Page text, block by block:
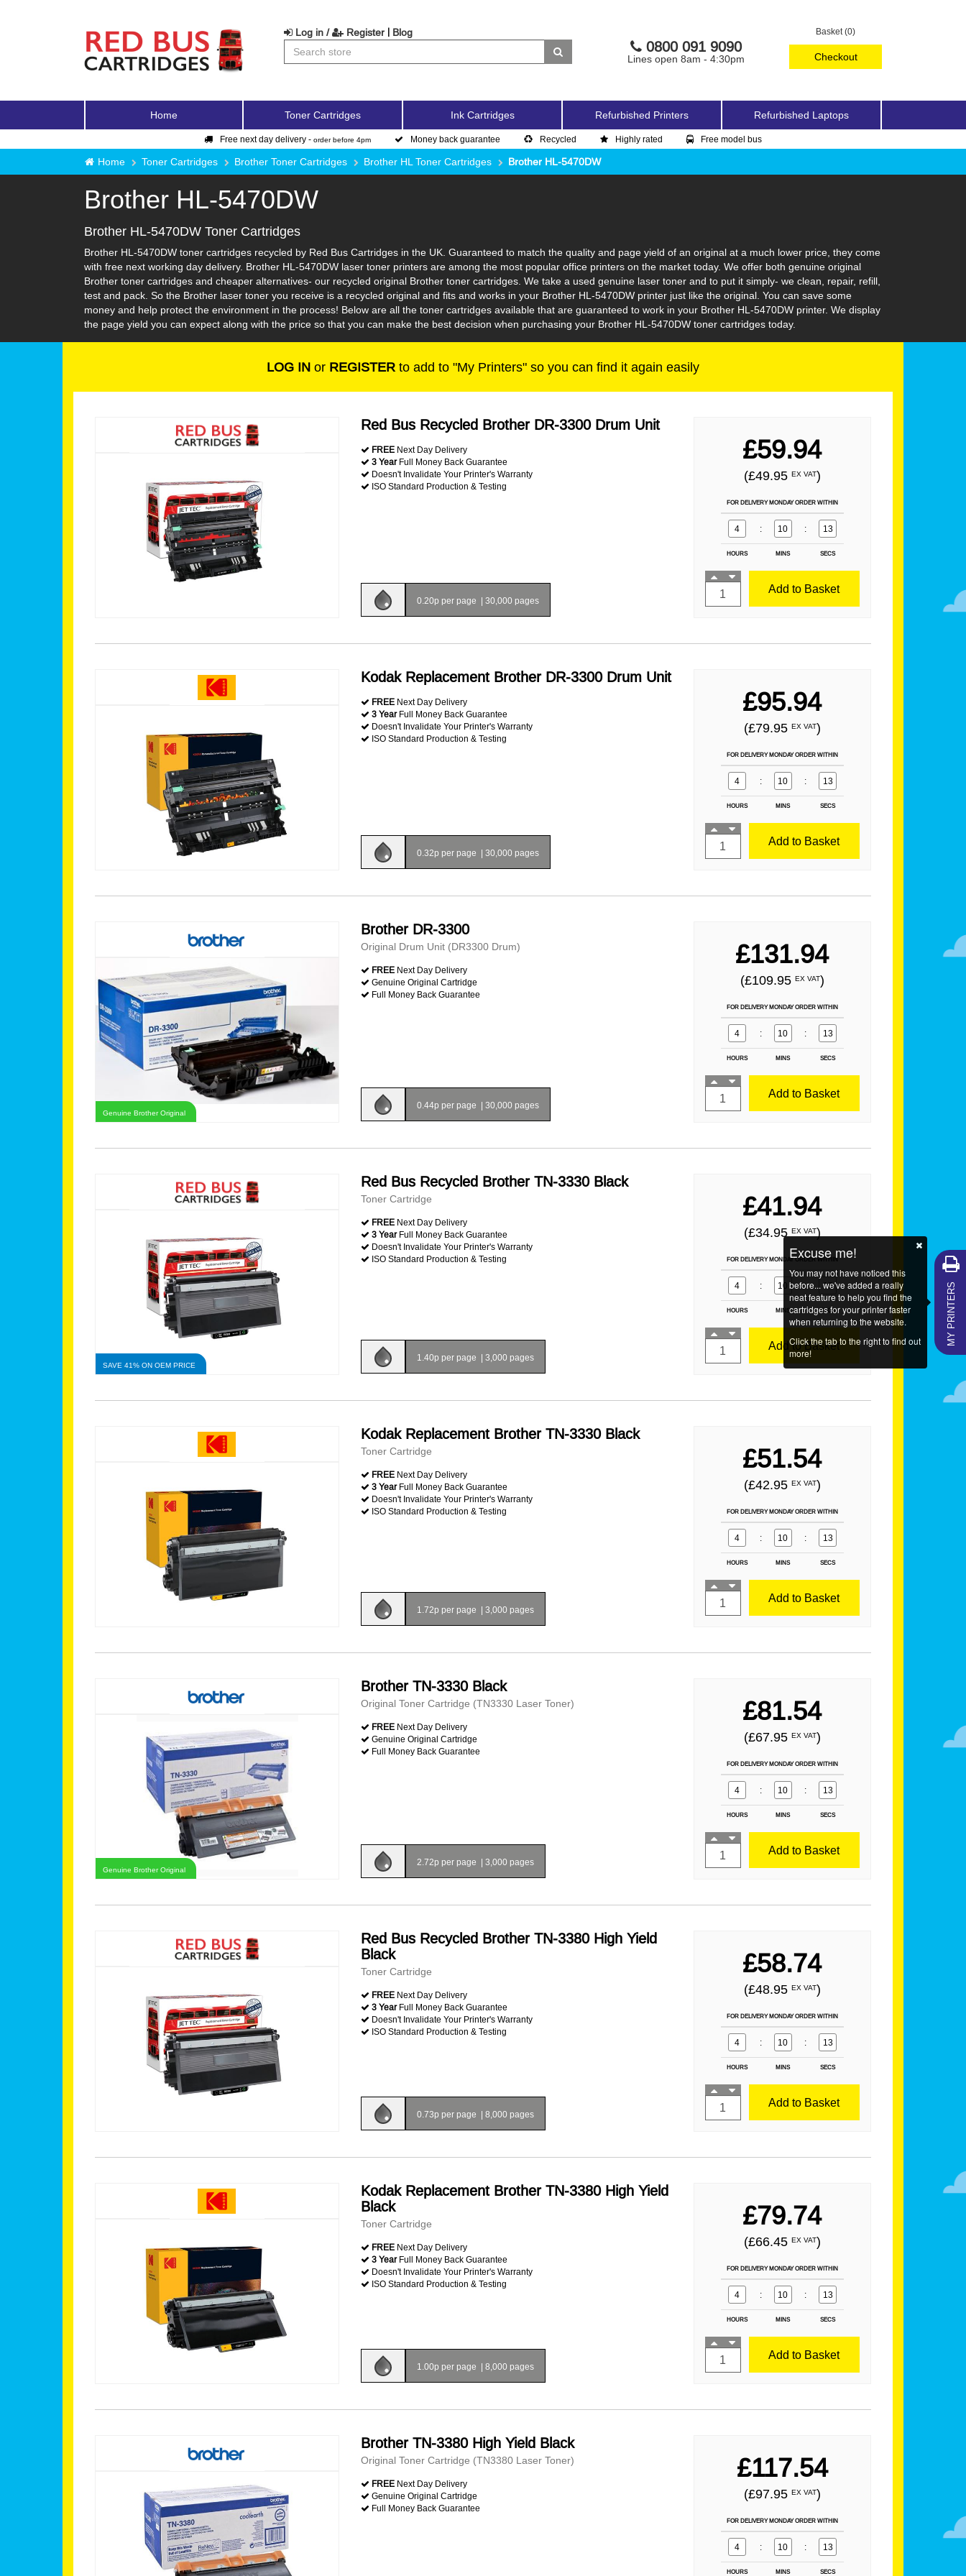
Basket (0)
Checkout
Log in / Register | Blog
0800 091 9090
Lines open 8am - 4:30pm
Home Toner Cartridges Ink Cartridges Refurbished Printers Refurbished Laptops
Free next day delivery - order before 4pm Money back guarantee Recycled Highly rated Free model bus
Home Toner Cartridges Brother Toner Cartridges Brother HL Toner Cartridges Brother HL-5470DW
Brother HL-5470DW
Brother HL-5470DW Toner Cartridges
Brother HL-5470DW toner cartridges recycled by Red Bus Cartridges in the UK. Guaranteed to match the quality and page yield of an original at a much lower price, they come
with free next working day delivery. Brother HL-5470DW laser toner printers are among the most popular office printers on the market today. We offer both genuine original
Brother toner cartridges and cheaper alternatives- our recycled original Brother toner cartridges. We take a used genuine laser toner and to put it simply- we clean, repair, refill,
test and pack. So the Brother laser toner you receive is a recycled original and fits and works in your Brother HL-5470DW printer just like the original. You can save some
money and help protect the environment in the process! Below are all the toner cartridges available that are guaranteed to work in your Brother HL-5470DW printer. We display
the page yield you can expect along with the price so that you can make the best decision when purchasing your Brother HL-5470DW toner cartridges today.
LOG IN or REGISTER to add to "My Printers" so you can find it again easily
Red Bus Recycled Brother DR-3300 Drum Unit
FREE Next Day Delivery
3 YearFull Money Back Guarantee
Doesn't Invalidate Your Printer's Warranty
ISO Standard Production & Testing
0.20p per page | 30,000 pages
£59.94
(£49.95 EX VAT)
FOR DELIVERY MONDAY ORDER WITHIN
4 : 10 : 12
HOURS MINS SECS
Add to Basket
Kodak Replacement Brother DR-3300 Drum Unit
FREE Next Day Delivery
3 YearFull Money Back Guarantee
Doesn't Invalidate Your Printer's Warranty
ISO Standard Production & Testing
0.32p per page | 30,000 pages
£95.94
(£79.95 EX VAT)
FOR DELIVERY MONDAY ORDER WITHIN
4 : 10 : 12
HOURS MINS SECS
Add to Basket
Genuine Brother Original
Brother DR-3300
Original Drum Unit (DR3300 Drum)
FREE Next Day Delivery
Genuine Original Cartridge
Full Money Back Guarantee
0.44p per page | 30,000 pages
£131.94
(£109.95 EX VAT)
FOR DELIVERY MONDAY ORDER WITHIN
4 : 10 : 12
HOURS MINS SECS
Add to Basket
SAVE 41% ON OEM PRICE
Red Bus Recycled Brother TN-3330 Black
Toner Cartridge
FREE Next Day Delivery
3 YearFull Money Back Guarantee
Doesn't Invalidate Your Printer's Warranty
ISO Standard Production & Testing
1.40p per page | 3,000 pages
£41.94
(£34.95 EX VAT)
FOR DELIVERY MONDAY ORDER WITHIN
4 : 10 : 12
HOURS MINS SECS
Add to Basket
Kodak Replacement Brother TN-3330 Black
Toner Cartridge
FREE Next Day Delivery
3 YearFull Money Back Guarantee
Doesn't Invalidate Your Printer's Warranty
ISO Standard Production & Testing
1.72p per page | 3,000 pages
£51.54
(£42.95 EX VAT)
FOR DELIVERY MONDAY ORDER WITHIN
4 : 10 : 12
HOURS MINS SECS
Add to Basket
Genuine Brother Original
Brother TN-3330 Black
Original Toner Cartridge (TN3330 Laser Toner)
FREE Next Day Delivery
Genuine Original Cartridge
Full Money Back Guarantee
2.72p per page | 3,000 pages
£81.54
(£67.95 EX VAT)
FOR DELIVERY MONDAY ORDER WITHIN
4 : 10 : 12
HOURS MINS SECS
Add to Basket
Red Bus Recycled Brother TN-3380 High Yield
Black
Toner Cartridge
FREE Next Day Delivery
3 YearFull Money Back Guarantee
Doesn't Invalidate Your Printer's Warranty
ISO Standard Production & Testing
0.73p per page | 8,000 pages
£58.74
(£48.95 EX VAT)
FOR DELIVERY MONDAY ORDER WITHIN
4 : 10 : 12
HOURS MINS SECS
Add to Basket
Kodak Replacement Brother TN-3380 High Yield
Black
Toner Cartridge
FREE Next Day Delivery
3 YearFull Money Back Guarantee
Doesn't Invalidate Your Printer's Warranty
ISO Standard Production & Testing
1.00p per page | 8,000 pages
£79.74
(£66.45 EX VAT)
FOR DELIVERY MONDAY ORDER WITHIN
4 : 10 : 12
HOURS MINS SECS
Add to Basket
Brother TN-3380 High Yield Black
Original Toner Cartridge (TN3380 Laser Toner)
FREE Next Day Delivery
Genuine Original Cartridge
Full Money Back Guarantee
£117.54
(£97.95 EX VAT)
FOR DELIVERY MONDAY ORDER WITHIN
4 : 10 : 12
HOURS MINS SECS
MY PRINTERS
Excuse me!
You may not have noticed this
before... we've added a really
neat feature to help you find the
cartridges for your printer faster
when returning to the website.
Click the tab to the right to find out
more!